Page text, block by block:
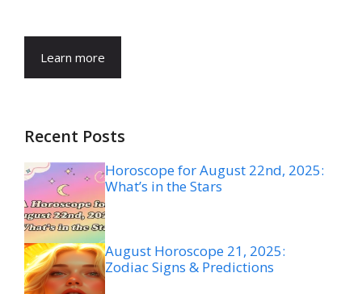
Learn more
Recent Posts
Horoscope for August 22nd, 2025:
What’s in the Stars
August Horoscope 21, 2025:
Zodiac Signs & Predictions